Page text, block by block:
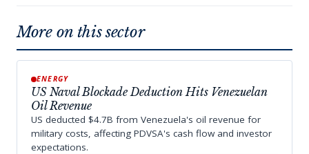
More on this sector
ENERGY
US Naval Blockade Deduction Hits Venezuelan
Oil Revenue
US deducted $4.7B from Venezuela's oil revenue for
military costs, affecting PDVSA's cash flow and investor
expectations.